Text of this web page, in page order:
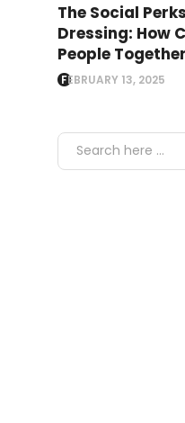
The Social
Dressing: How
People Together
FEBRUARY 13, 2025